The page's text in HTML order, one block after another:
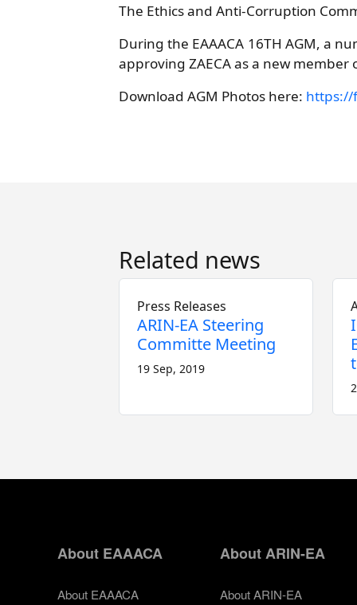
The Ethics and Anti-Corruption
During the EAAACA 16TH AGM, a
approving ZAECA as a new member
Download AGM Photos here: https://
Related news
Press Releases
ARIN-EA Steering
Committe Meeting
19 Sep, 2019
About EAAACA
About EAAACA
About ARIN-EA
About ARIN-EA